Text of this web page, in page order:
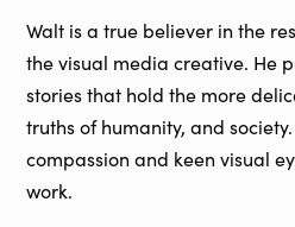
Walt is a true believer in the
the visual media creative. He
stories that hold the more
truths of humanity, and
compassion and keen visual
work.